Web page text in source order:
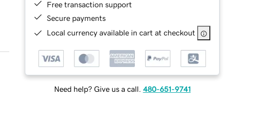
Free transaction support
Secure payments
Local currency available in cart at checkout
Need help? Give us a call. 480-651-9741